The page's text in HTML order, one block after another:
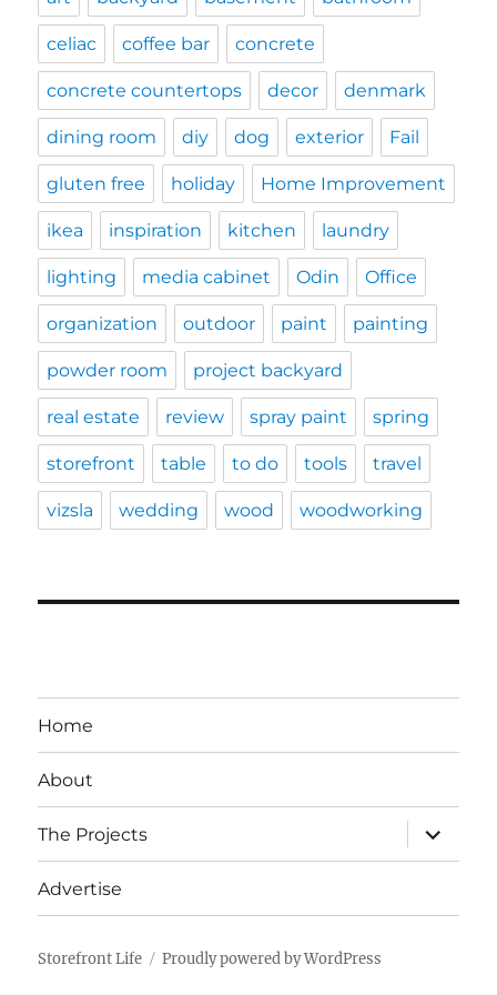
celiac coffee bar concrete
concrete countertops decor denmark
dining room diy dog exterior Fail
gluten free holiday Home Improvement
ikea inspiration kitchen laundry
lighting media cabinet Odin Office
organization outdoor paint painting
powder room project backyard
real estate review spray paint spring
storefront table to do tools travel
vizsla wedding wood woodworking
Home
About
The Projects
expand
child
menu
Advertise
Storefront Life Proudly powered by WordPress